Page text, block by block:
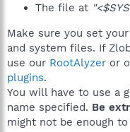
The file at
Make sure you set
and system files. If
use our RootAlyzer or
plugins.
You will have to use a
name specified. Be
might not be enough